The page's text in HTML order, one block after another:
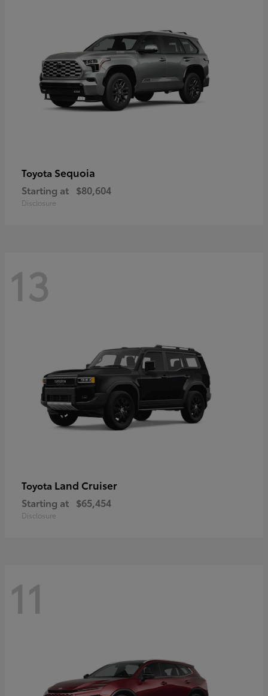
Toyota Sequoia
Starting at $80,604
Disclosure
13
Toyota Land Cruiser
Starting at $65,454
Disclosure
11